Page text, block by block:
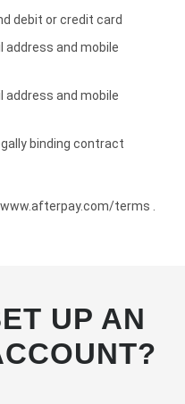
debit or credit card
address and mobile
address and mobile
binding contract
www.afterpay.com/terms
UP AN